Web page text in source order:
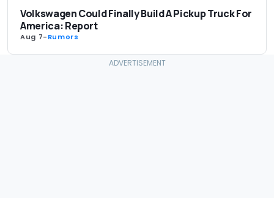
Volkswagen Could Finally Build A Pickup Truck For
America: Report
Aug 7-Rumors